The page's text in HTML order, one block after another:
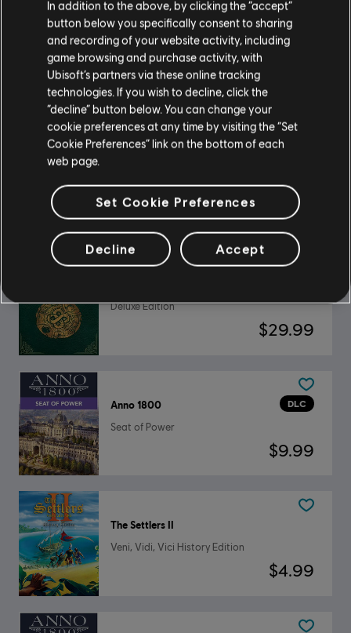
The Settlers: New Allies
Deluxe Edition
$49.99
Sunken Treasures
$11.99
Deluxe Edition
$29.99
DLC
Anno 1800
Seat of Power
$9.99
The Settlers II
Veni, Vidi, Vici History Edition
$4.99
In addition to the above, by clicking the “accept”
button below you specifically consent to sharing
and recording of your website activity, including
game browsing and purchase activity, with
Ubisoft’s partners via these online tracking
technologies. If you wish to decline, click the
“decline” button below. You can change your
cookie preferences at any time by visiting the “Set
Cookie Preferences” link on the bottom of each
web page.
Set Cookie Preferences
Decline Accept